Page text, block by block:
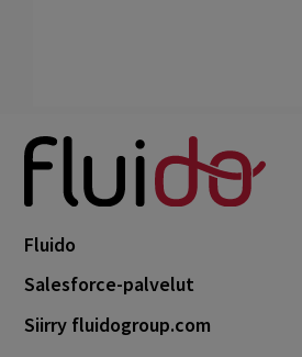
Fluido
Salesforce-palvelut
Siirry fluidogroup.com